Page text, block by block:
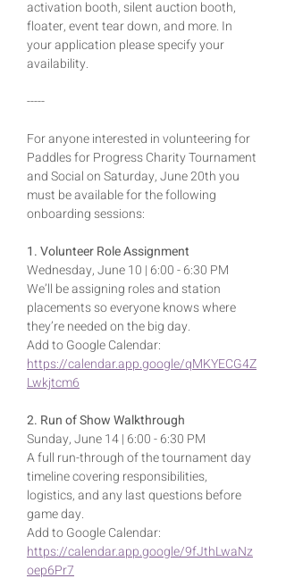
activation booth, silent auction booth,
floater, event tear down, and more. In
your application please specify your
availability.
-----
For anyone interested in volunteering for
Paddles for Progress Charity Tournament
and Social on Saturday, June 20th you
must be available for the following
onboarding sessions:
1. Volunteer Role Assignment
Wednesday, June 10 | 6:00 - 6:30 PM
We’ll be assigning roles and station
placements so everyone knows where
they’re needed on the big day.
Add to Google Calendar:
https://calendar.app.google/qMKYECG4Z
Lwkjtcm6
2. Run of Show Walkthrough
Sunday, June 14 | 6:00 - 6:30 PM
A full run-through of the tournament day
timeline covering responsibilities,
logistics, and any last questions before
game day.
Add to Google Calendar:
https://calendar.app.google/9fJthLwaNz
oep6Pr7